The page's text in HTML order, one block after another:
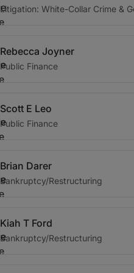
Litigation: White-Collar Crime &
Rebecca Joyner
Public Finance
Scott E Leo
Public Finance
Brian Darer
Bankruptcy/Restructuring
Kiah T Ford
Bankruptcy/Restructuring